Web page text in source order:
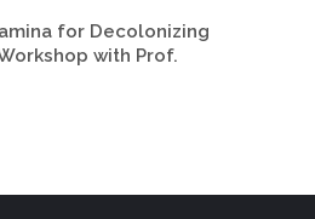
for Decolonizing
with Prof.